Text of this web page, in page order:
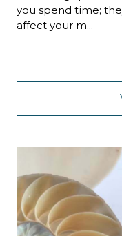
you spend time;
affect your m...